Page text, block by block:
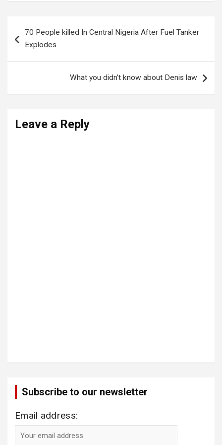
navigation
70 People killed In Central Nigeria After Fuel Tanker
Explodes
What you didn’t know about Denis law
Leave a Reply
Subscribe to our newsletter
Email address: